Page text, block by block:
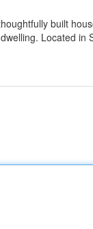
built
Located in